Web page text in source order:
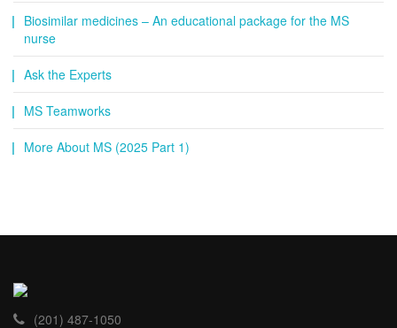
Biosimilar medicines – An educational package for the MS
nurse
Ask the Experts
MS Teamworks
More About MS (2025 Part 1)
(201) 487-1050